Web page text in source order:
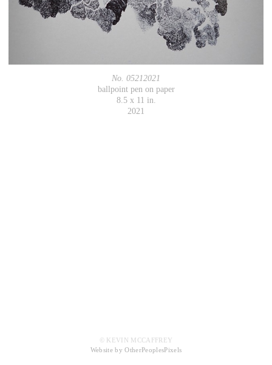
No. 05212021
ballpoint pen on paper
8.5 x 11 in.
2021
© KEVIN MCCAFFREY
Website by OtherPeoplesPixels